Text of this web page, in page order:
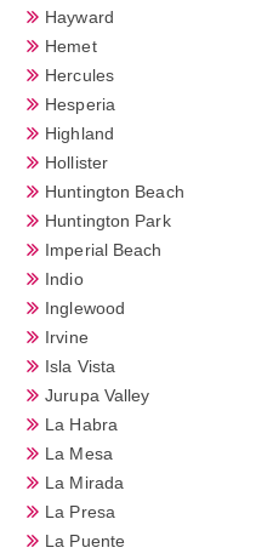
Hayward
Hemet
Hercules
Hesperia
Highland
Hollister
Huntington Beach
Huntington Park
Imperial Beach
Indio
Inglewood
Irvine
Isla Vista
Jurupa Valley
La Habra
La Mesa
La Mirada
La Presa
La Puente